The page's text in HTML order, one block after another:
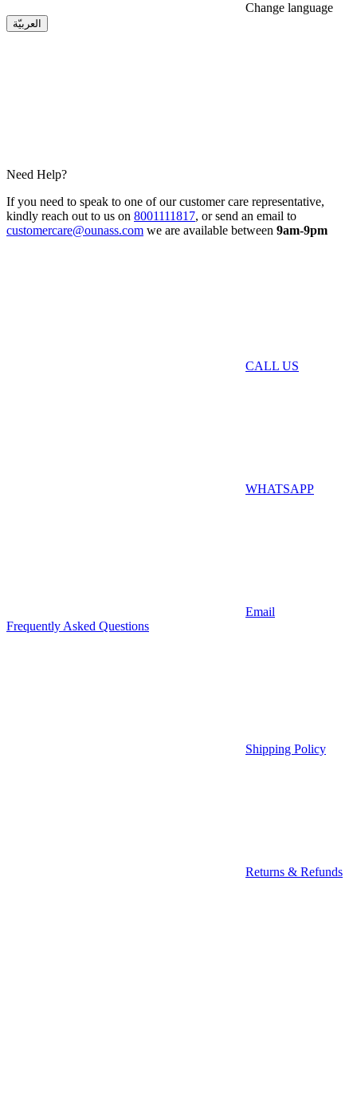
Change language
العربيّة
Need Help?
If you need to speak to one of our customer care representative,
kindly reach out to us on 8001111817, or send an email to
customercare@ounass.com we are available between 9am-9pm
CALL US
WHATSAPP
Email
Frequently Asked Questions
Shipping Policy
Returns & Refunds